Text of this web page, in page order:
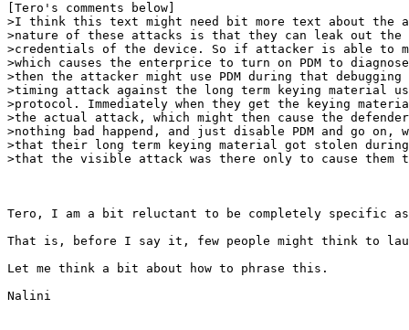
[Tero's comments below]
>I think this text might need bit more text about the
>nature of these attacks is that they can leak out the
>credentials of the device. So if attacker is able to
>which causes the enterprice to turn on PDM to
>then the attacker might use PDM during that
>timing attack against the long term keying material
>protocol. Immediately when they get the keying
>the actual attack, which might then cause the
>nothing bad happend, and just disable PDM and go
>that their long term keying material got stolen
>that the visible attack was there only to cause them
Tero, I am a bit reluctant to be completely specific
That is, before I say it, few people might think to
Let me think a bit about how to phrase this.
Nalini